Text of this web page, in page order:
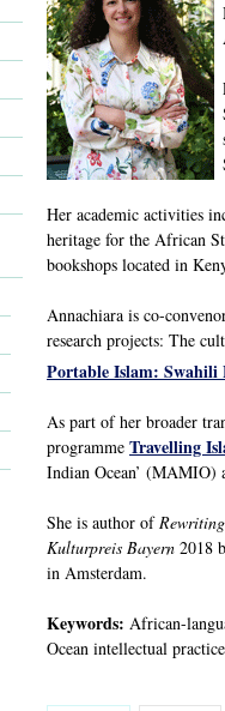
Her academic activities
heritage for the African
bookshops located in
Annachiara is co-
research projects: The
Portable Islam:
As part of her broader
programme Travelling
Indian Ocean’ (MAMIO)
She is author of
Kulturpreis Bayern 2018
in Amsterdam.
Keywords: African-
Ocean intellectual